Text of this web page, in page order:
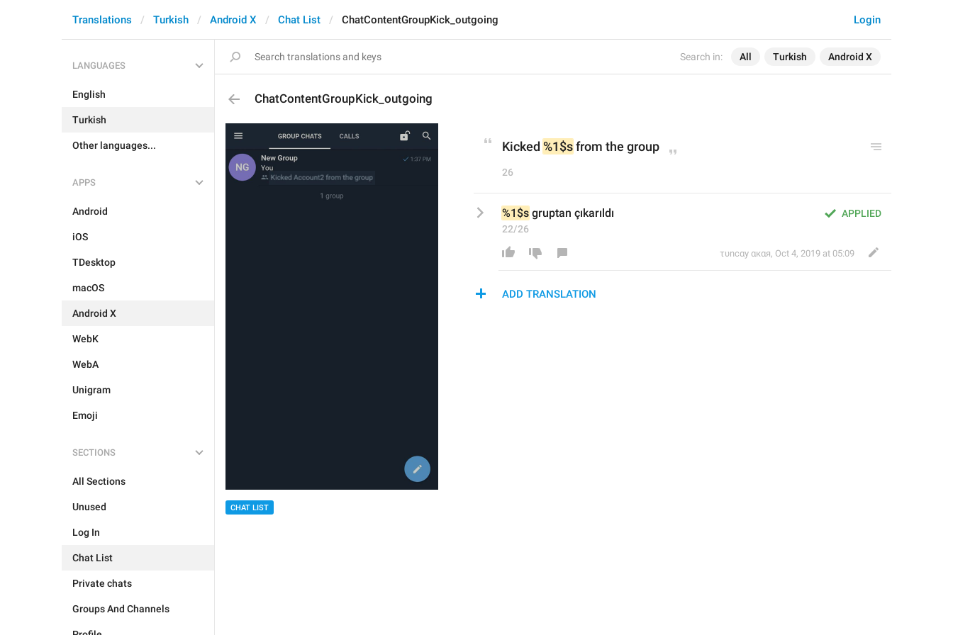
Search in: All Turkish Android X
Login
Translations Turkish Android X Chat List ChatContentGroupKick_outgoing
LANGUAGES
English
Turkish
Other languages...
APPS
Android
iOS
TDesktop
macOS
Android X
WebK
WebA
Unigram
Emoji
SECTIONS
All Sections
Unused
Log In
Chat List
Private chats
Groups And Channels
ChatContentGroupKick_outgoing
CHAT LIST
Kicked %1$s from the group
26
APPLIED
%1$s gruptan çıkarıldı
22/26
τυnсαy αкαя, Oct 4, 2019 at 05:09
ADD TRANSLATION